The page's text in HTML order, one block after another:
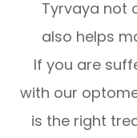
Tyrvaya not
also helps
If you are
with our
is the right